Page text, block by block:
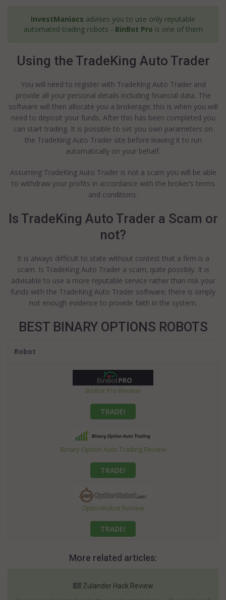
InvestManiacs advises you to use only reputable
automated trading robots - BinBot Pro is one of them
Using the TradeKing Auto Trader
You will need to register with TradeKing Auto Trader and
provide all your personal details including financial data. The
software will then allocate you a brokerage; this is when you will
need to deposit your funds. After this has been completed you
can start trading. It is possible to set you own parameters on
the TradeKing Auto Trader site before leaving it to run
automatically on your behalf.
Assuming TradeKing Auto Trader is not a scam you will be able
to withdraw your profits in accordance with the broker’s terms
and conditions.
Is TradeKing Auto Trader a Scam or
not?
It is always difficult to state without contest that a firm is a
scam. Is TradeKing Auto Trader a scam; quite possibly. It is
advisable to use a more reputable service rather than risk your
funds with the TradeKing Auto Trader software; there is simply
not enough evidence to provide faith in the system.
BEST BINARY OPTIONS ROBOTS
Robot
BinBot Pro Review
TRADE!
Binary Option Auto Trading Review
TRADE!
OptionRobot Review
TRADE!
More related articles:
Zulander Hack Review